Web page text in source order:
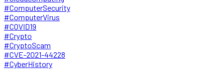
#ComputerSecurity
#ComputerVirus
#COVID19
#Crypto
#CryptoScam
#CVE-2021-44228
#CyberHistory